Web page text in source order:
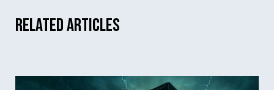
Related Articles